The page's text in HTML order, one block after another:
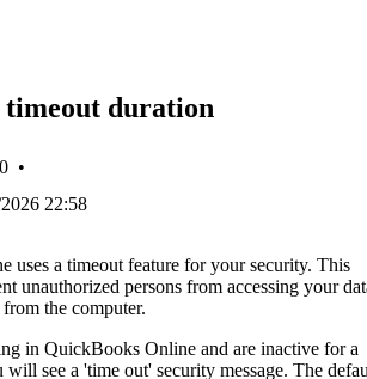
timeout duration
•
22:58
uses a timeout feature for your security. This
unauthorized persons from accessing your
the computer.
in QuickBooks Online and are inactive for a
see a 'time out' security message. The